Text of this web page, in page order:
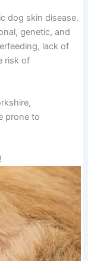
dog skin disease.
genetic, and
lack of
risk of
prone to